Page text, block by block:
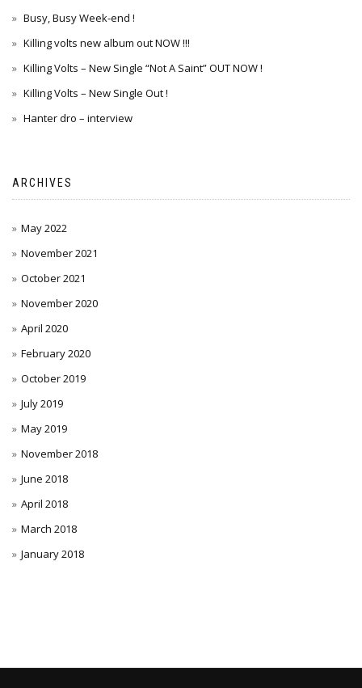
Busy, Busy Week-end !
Killing volts new album out NOW !!!
Killing Volts – New Single “Not A Saint” OUT NOW !
Killing Volts – New Single Out !
Hanter dro – interview
ARCHIVES
May 2022
November 2021
October 2021
November 2020
April 2020
February 2020
October 2019
July 2019
May 2019
November 2018
June 2018
April 2018
March 2018
January 2018